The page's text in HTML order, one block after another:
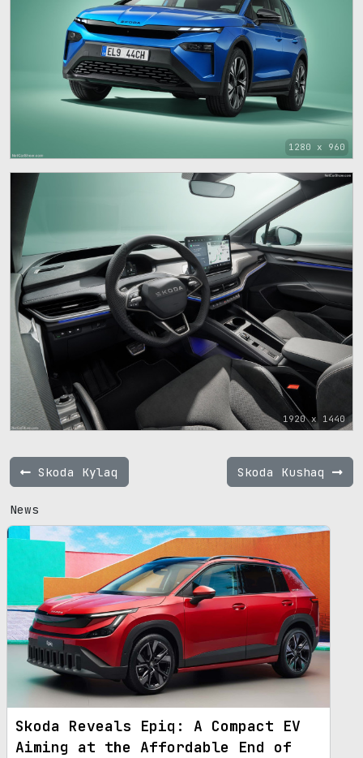
1280 x 960
1920 x 1440
Skoda Kylaq Skoda Kushaq
News
Skoda Reveals Epiq: A Compact EV
Aiming at the Affordable End of